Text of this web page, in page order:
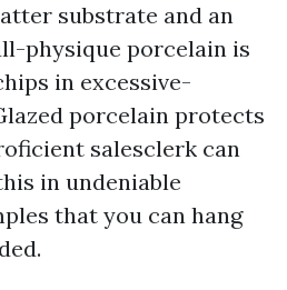
substrate and an
physique porcelain is
in excessive-
porcelain protects
salesclerk can
in undeniable
that you can hang